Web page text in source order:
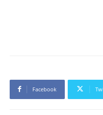
Facebook